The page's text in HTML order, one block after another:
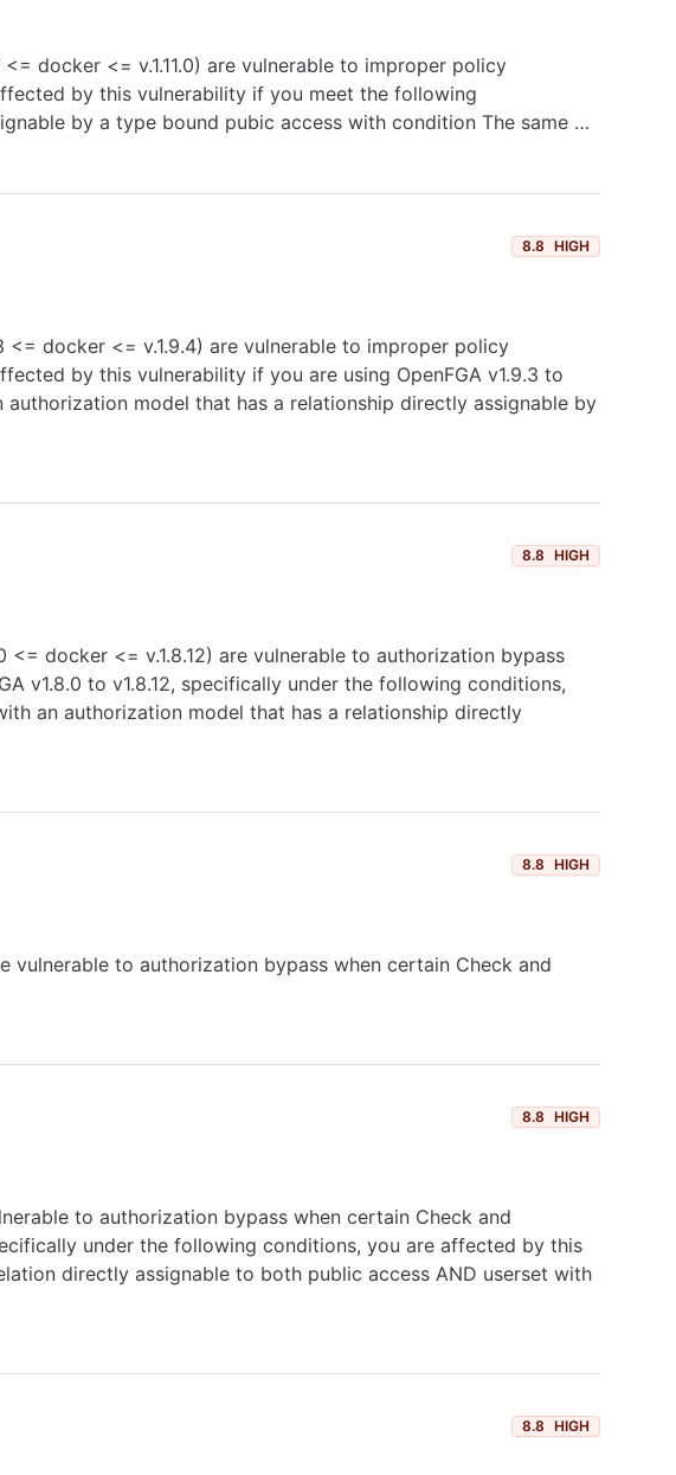
docker <= v.1.11.0) are vulnerable to improper policy
by this vulnerability if you meet the following
by a type bound pubic access with condition The same …
8.8 HIGH
<= docker <= v.1.9.4) are vulnerable to improper policy
by this vulnerability if you are using OpenFGA v1.9.3 to
model that has a relationship directly assignable by
8.8 HIGH
<= docker <= v.1.8.12) are vulnerable to authorization bypass
v1.8.0 to v1.8.12, specifically under the following conditions,
an authorization model that has a relationship directly
8.8 HIGH
vulnerable to authorization bypass when certain Check and
8.8 HIGH
to authorization bypass when certain Check and
under the following conditions, you are affected by this
directly assignable to both public access AND userset with
8.8 HIGH